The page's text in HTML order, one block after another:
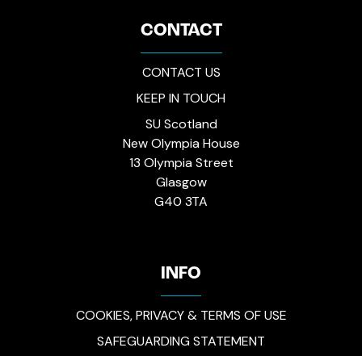
CONTACT
CONTACT US
KEEP IN TOUCH
SU Scotland
New Olympia House
13 Olympia Street
Glasgow
G40 3TA
INFO
COOKIES, PRIVACY & TERMS OF USE
SAFEGUARDING STATEMENT